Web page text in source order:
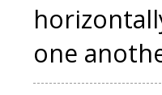
one